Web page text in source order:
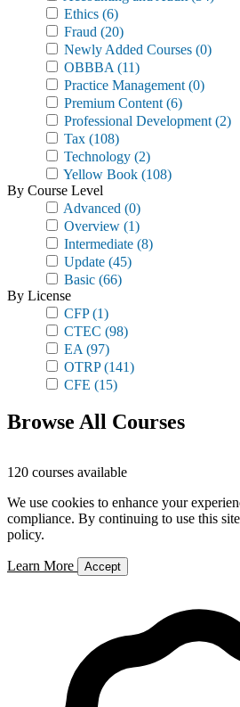
Ethics (6)
Fraud (20)
Newly Added Courses (0)
OBBBA (11)
Practice Management (0)
Premium Content (6)
Professional Development (2)
Tax (108)
Technology (2)
Yellow Book (108)
By Course Level
Advanced (0)
Overview (1)
Intermediate (8)
Update (45)
Basic (66)
By License
CFP(1)
CTEC (98)
EA (97)
OTRP(141)
CFE (15)
Browse All Courses
120 courses available
We use cookies to enhance your
compliance. By continuing to use this
policy.
Learn More Accept